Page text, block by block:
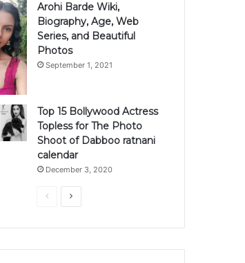
Arohi Barde Wiki,
Biography, Age, Web
Series, and Beautiful
Photos
September 1, 2021
Top 15 Bollywood Actress
Topless for The Photo
Shoot of Dabboo ratnani
calendar
December 3, 2020
PreviousNext